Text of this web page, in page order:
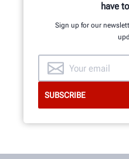
have
Sign up for our